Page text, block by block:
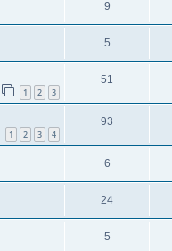
9
5
1 2 3
51
1 2 3 4
93
6
24
5